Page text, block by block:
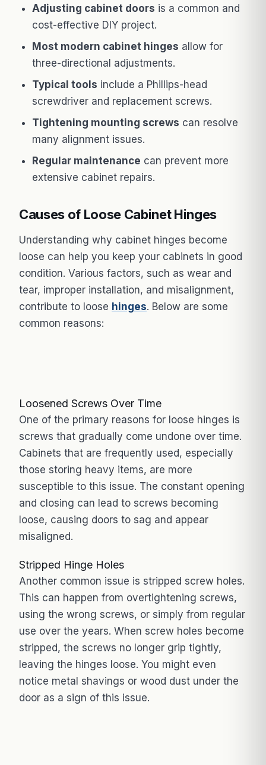
Adjusting cabinet doors is a common and
cost-effective DIY project.
Most modern cabinet hinges allow for
three-directional adjustments.
Typical tools include a Phillips-head
screwdriver and replacement screws.
Tightening mounting screws can resolve
many alignment issues.
Regular maintenance can prevent more
extensive cabinet repairs.
Causes of Loose Cabinet Hinges
Understanding why cabinet hinges become
loose can help you keep your cabinets in good
condition. Various factors, such as wear and
tear, improper installation, and misalignment,
contribute to loose hinges. Below are some
common reasons:
Loosened Screws Over Time
One of the primary reasons for loose hinges is
screws that gradually come undone over time.
Cabinets that are frequently used, especially
those storing heavy items, are more
susceptible to this issue. The constant opening
and closing can lead to screws becoming
loose, causing doors to sag and appear
misaligned.
Stripped Hinge Holes
Another common issue is stripped screw holes.
This can happen from overtightening screws,
using the wrong screws, or simply from regular
use over the years. When screw holes become
stripped, the screws no longer grip tightly,
leaving the hinges loose. You might even
notice metal shavings or wood dust under the
door as a sign of this issue.